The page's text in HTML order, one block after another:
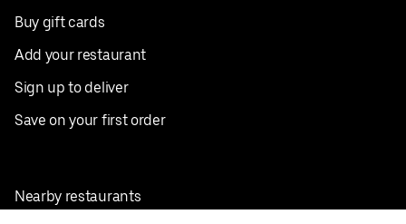
Buy gift cards
Add your restaurant
Sign up to deliver
Save on your first order
Nearby restaurants